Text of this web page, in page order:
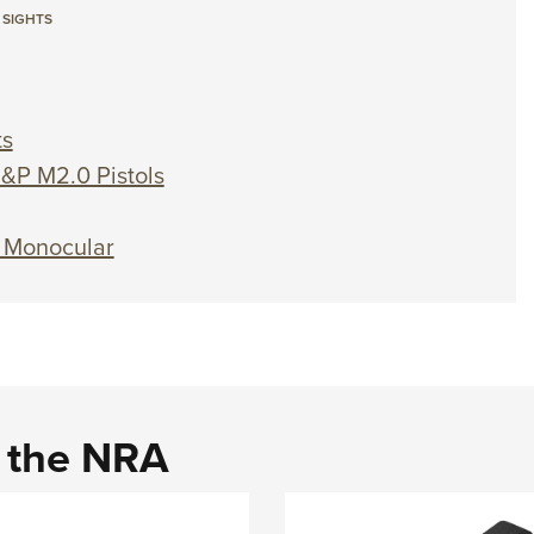
M2.0 Pistols
NRA